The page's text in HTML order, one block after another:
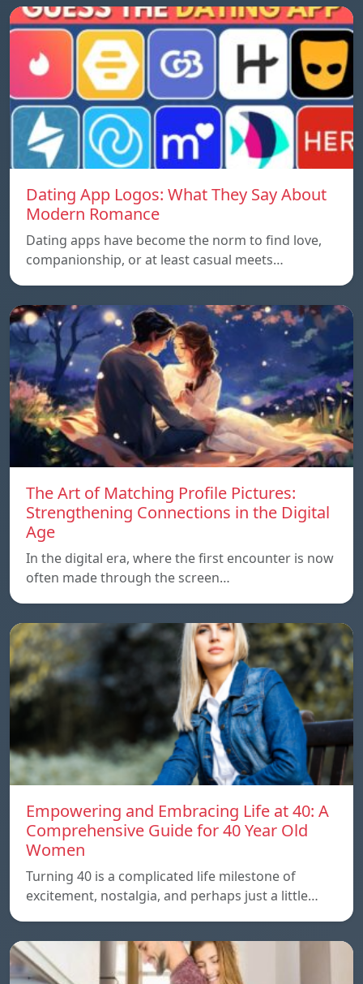
Dating App Logos: What They Say About
Modern Romance
Dating apps have become the norm to find love,
companionship, or at least casual meets…
The Art of Matching Profile Pictures:
Strengthening Connections in the Digital
Age
In the digital era, where the first encounter is now
often made through the screen…
Empowering and Embracing Life at 40: A
Comprehensive Guide for 40 Year Old
Women
Turning 40 is a complicated life milestone of
excitement, nostalgia, and perhaps just a little…